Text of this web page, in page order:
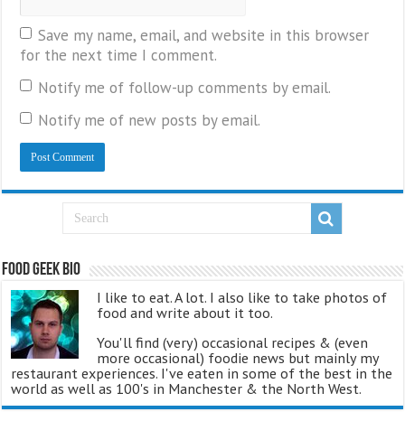
Save my name, email, and website in this browser
for the next time I comment.
Notify me of follow-up comments by email.
Notify me of new posts by email.
Food Geek Bio
I like to eat. A lot. I also like to take photos of
food and write about it too.
You'll find (very) occasional recipes & (even
more occasional) foodie news but mainly my
restaurant experiences. I've eaten in some of the best in the
world as well as 100's in Manchester & the North West.